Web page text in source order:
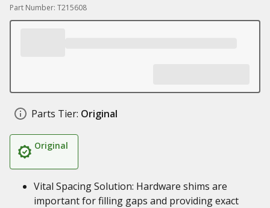
Part Number: T215608
Parts Tier: Original
Original
Vital Spacing Solution: Hardware shims are
important for filling gaps and providing exact